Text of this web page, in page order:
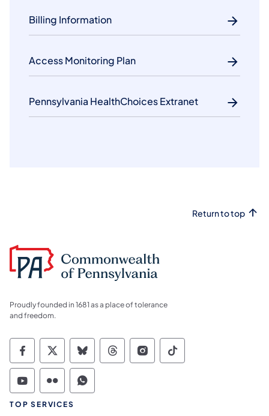
Billing Information
Access Monitoring Plan
Pennsylvania HealthChoices Extranet
Return to top
Proudly founded in 1681 as a place of tolerance
and freedom.
Commonwealth of Pennsylvania Social
Commonwealth of Pennsylvania
Commonwealth of Pennsylvania
Commonwealth of
Commonwealth of
Commonwealth
Commonwealth of Pennsylvania Social
Commonwealth of Pennsylvania
Commonwealth of Pennsylvania
TOP SERVICES